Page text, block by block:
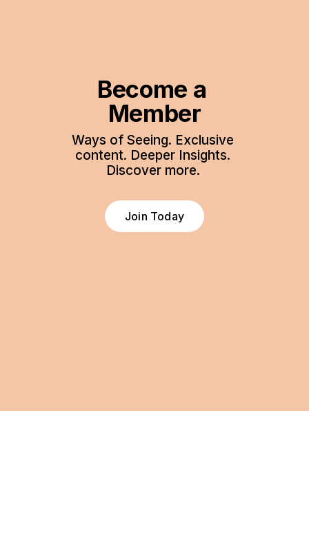
Become a
Member
Ways of Seeing. Exclusive
content. Deeper Insights.
Join Today